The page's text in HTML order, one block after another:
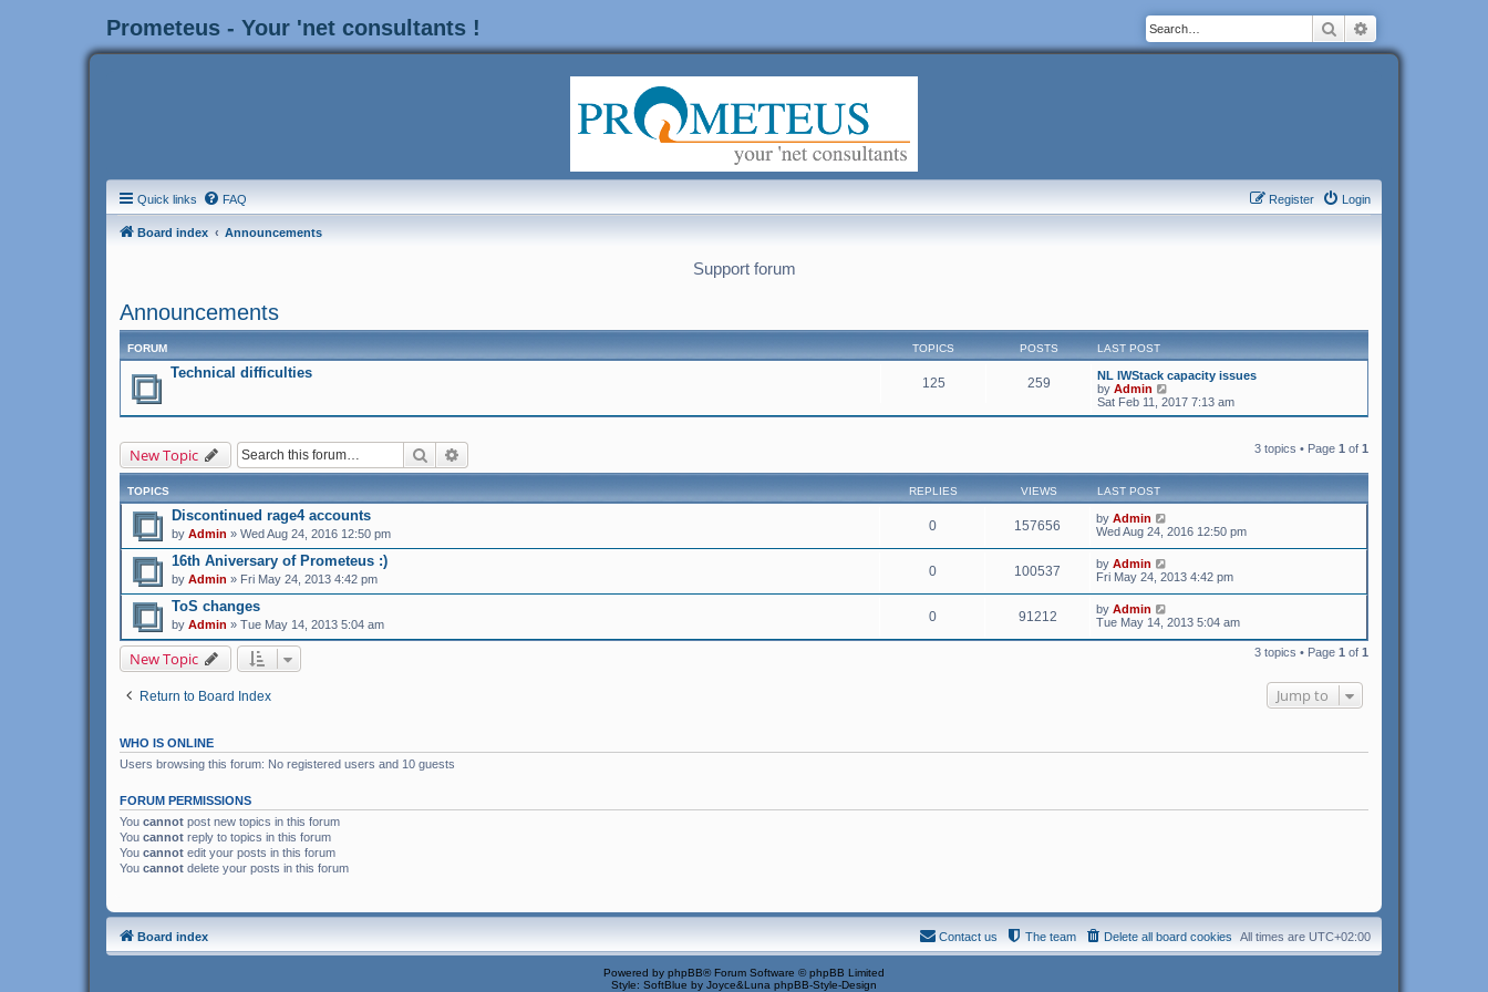
Prometeus - Your 'net consultants ! Search
Quick links FAQ Login
Register
Board index Announcements
Support forum
Announcements
FORUM TOPICS POSTS LAST POST
Technical difficulties
125 259
NL IWStack capacity issues
by Admin
i
e
a
t
s
t
o
Sat Feb 11, 2017 7:13 am
New Topic Search 3 topics • Page 1 of 1
TOPICS REPLIES VIEWS LAST POST
Discontinued rage4 accounts
by Admin » Wed Aug 24, 2016 12:50 pm
0 157656 by Admin
Wed Aug 24, 2016 12:50 pm
16th Aniversary of Prometeus :)
by Admin » Fri May 24, 2013 4:42 pm
0 100537 by Admin
Fri May 24, 2013 4:42 pm
ToS changes
by Admin » Tue May 14, 2013 5:04 am
0 91212 by Admin
Tue May 14, 2013 5:04 am
New Topic 3 topics • Page 1 of 1
Return to Board Index Jump to
WHO IS ONLINE
Users browsing this forum: No registered users and 10 guests
FORUM PERMISSIONS
You cannot post new topics in this forum
You cannot reply to topics in this forum
You cannot edit your posts in this forum
You cannot delete your posts in this forum
Board index All times are UTC+02:00
Delete all board cookies
The team
Contact us
Powered by phpBB® Forum Software © phpBB Limited
Style: SoftBlue by Joyce&Luna phpBB-Style-Design